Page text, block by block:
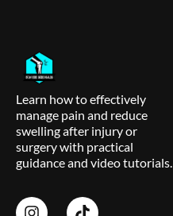
Learn how to effectively
manage pain and reduce
swelling after injury or
surgery with practical
guidance and video tutorials.
I
T